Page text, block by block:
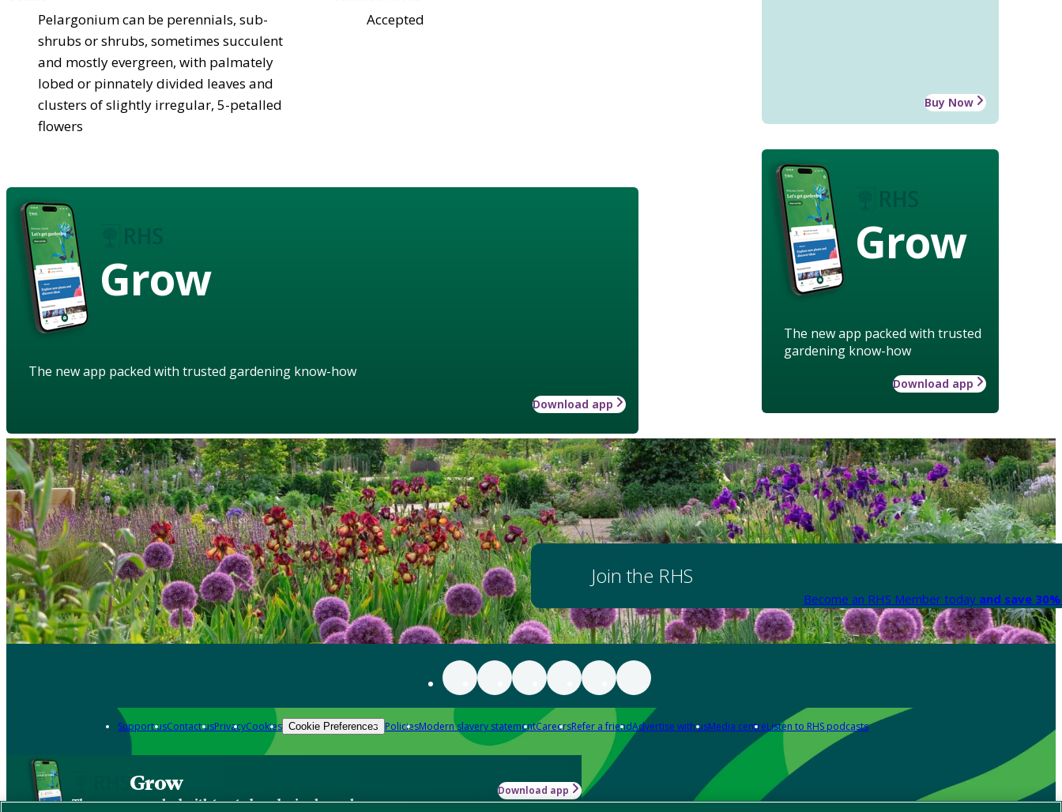
Buy Now
Grow
The new app packed with trusted
gardening know-how
Download app
Pelargonium can be perennials, sub-
shrubs or shrubs, sometimes succulent
and mostly evergreen, with palmately
lobed or pinnately divided leaves and
clusters of slightly irregular, 5-petalled
flowers
Accepted
Grow
The new app packed with trusted gardening know-how
Download app
Join the RHS
Become an RHS Member today and save
Support usContact usPrivacyCookies Cookie Preferences PoliciesModern slavery statementCareersRefer a friendAdvertise with usMedia centreListen to RHS podcasts
Grow
The new app packed with trusted gardening know-how
Download app